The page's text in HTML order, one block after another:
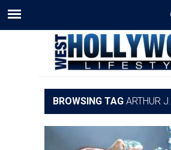
BROWSING TAG ARTHUR J.